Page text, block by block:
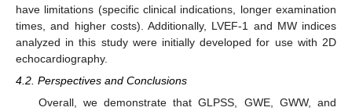
have limitations (specific clinical indications, longer examination
times, and higher costs). Additionally, LVEF-1 and MW indices
analyzed in this study were initially developed for use with 2D
echocardiography.
4.2. Perspectives and Conclusions
Overall, we demonstrate that GLPSS, GWE, GWW, and